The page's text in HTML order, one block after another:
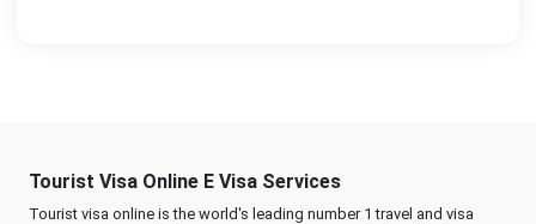
Tourist Visa Online E Visa Services
Tourist visa online is the world's leading number 1 travel and visa